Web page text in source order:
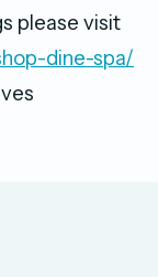
please visit
dine-spa/